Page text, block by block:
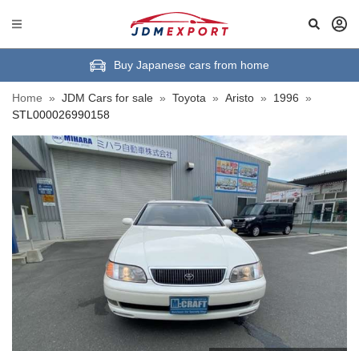
Buy Japanese cars from home
Home » JDM Cars for sale » Toyota » Aristo » 1996 »
STL000026990158